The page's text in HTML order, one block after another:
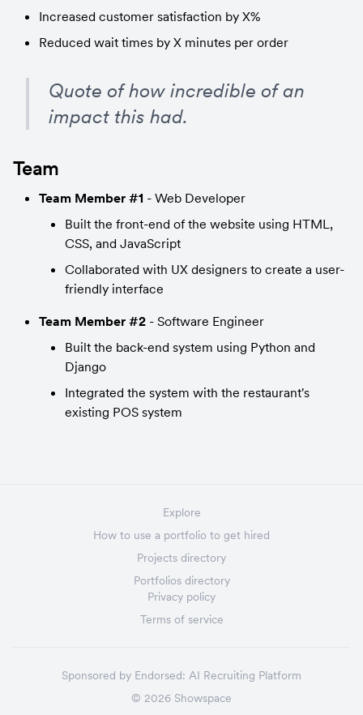
Increased customer satisfaction by X%
Reduced wait times by X minutes per order
Quote of how incredible of an
impact this had.
Team
Team Member #1 - Web Developer
Built the front-end of the website using HTML,
CSS, and JavaScript
Collaborated with UX designers to create a user-
friendly interface
Team Member #2 - Software Engineer
Built the back-end system using Python and
Django
Integrated the system with the restaurant's
existing POS system
Explore
How to use a portfolio to get hired
Projects directory
Portfolios directory
Privacy policy
Terms of service
Sponsored by Endorsed: AI Recruiting Platform
© 2026 Showspace